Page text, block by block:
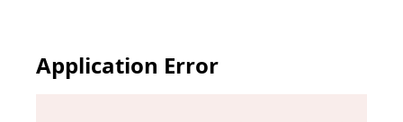
Application Error